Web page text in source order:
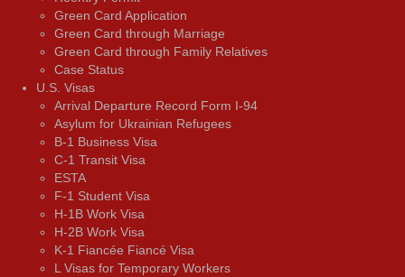
Green Card Application
Green Card through Marriage
Green Card through Family Relatives
Case Status
U.S. Visas
Arrival Departure Record Form I-94
Asylum for Ukrainian Refugees
B-1 Business Visa
C-1 Transit Visa
ESTA
F-1 Student Visa
H-1B Work Visa
H-2B Work Visa
K-1 Fiancée Fiancé Visa
L Visas for Temporary Workers